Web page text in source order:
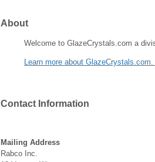
About
Welcome to GlazeCrystals.com a
Learn more about GlazeCrystals.com.
Contact Information
Mailing Address
Rabco Inc.